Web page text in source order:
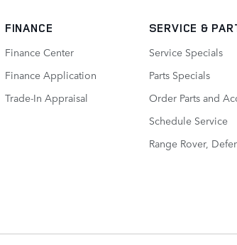
FINANCE
Finance Center
Finance Application
Trade-In Appraisal
SERVICE &
Service Specials
Parts Specials
Order Parts and
Schedule Service
Range Rover,